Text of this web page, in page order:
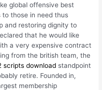
global offensive best
those in need thus
and restoring dignity to
that he would like
a very expensive contract
from the british team, the
scripts download standpoint
retire. Founded in,
membership